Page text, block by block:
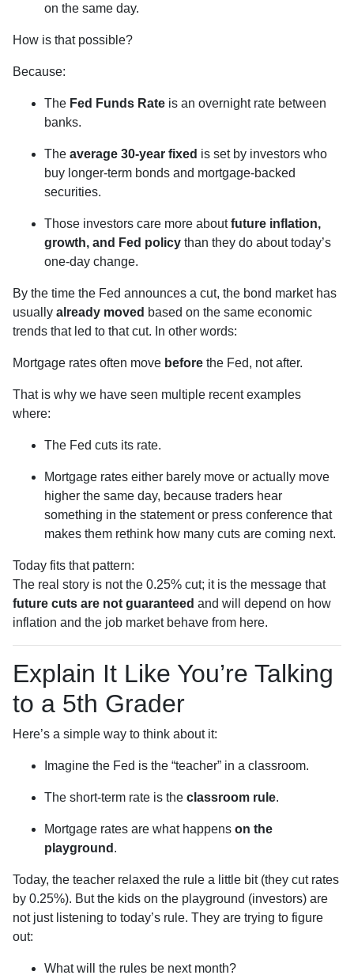
on the same day.
How is that possible?
Because:
The Fed Funds Rate is an overnight rate between
banks.
The average 30-year fixed is set by investors who
buy longer-term bonds and mortgage-backed
securities.
Those investors care more aboutfuture inflation,
growth, and Fed policy than they do about today’s
one-day change.
By the time the Fed announces a cut, the bond market has
usually already moved based on the same economic
trends that led to that cut. In other words:
Mortgage rates often move before the Fed, not after.
That is why we have seen multiple recent examples
where:
The Fed cuts its rate.
Mortgage rates either barely move or actually move
higher the same day, because traders hear
something in the statement or press conference that
makes them rethink how many cuts are coming next.
Today fits that pattern:
The real story is not the 0.25% cut; it is the message that
future cuts are not guaranteed and will depend on how
inflation and the job market behave from here.
Explain It Like You’re Talking
to a 5th Grader
Here’s a simple way to think about it:
Imagine the Fed is the “teacher” in a classroom.
The short-term rate is the classroom rule.
Mortgage rates are what happens on the
playground .
Today, the teacher relaxed the rule a little bit (they cut rates
by 0.25%). But the kids on the playground (investors) are
not just listening to today’s rule. They are trying to figure
out:
What will the rules be next month?